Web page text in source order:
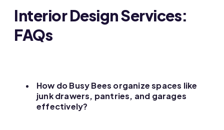
Interior Design Services:
FAQs
How do Busy Bees organize spaces like
junk drawers, pantries, and garages
effectively?